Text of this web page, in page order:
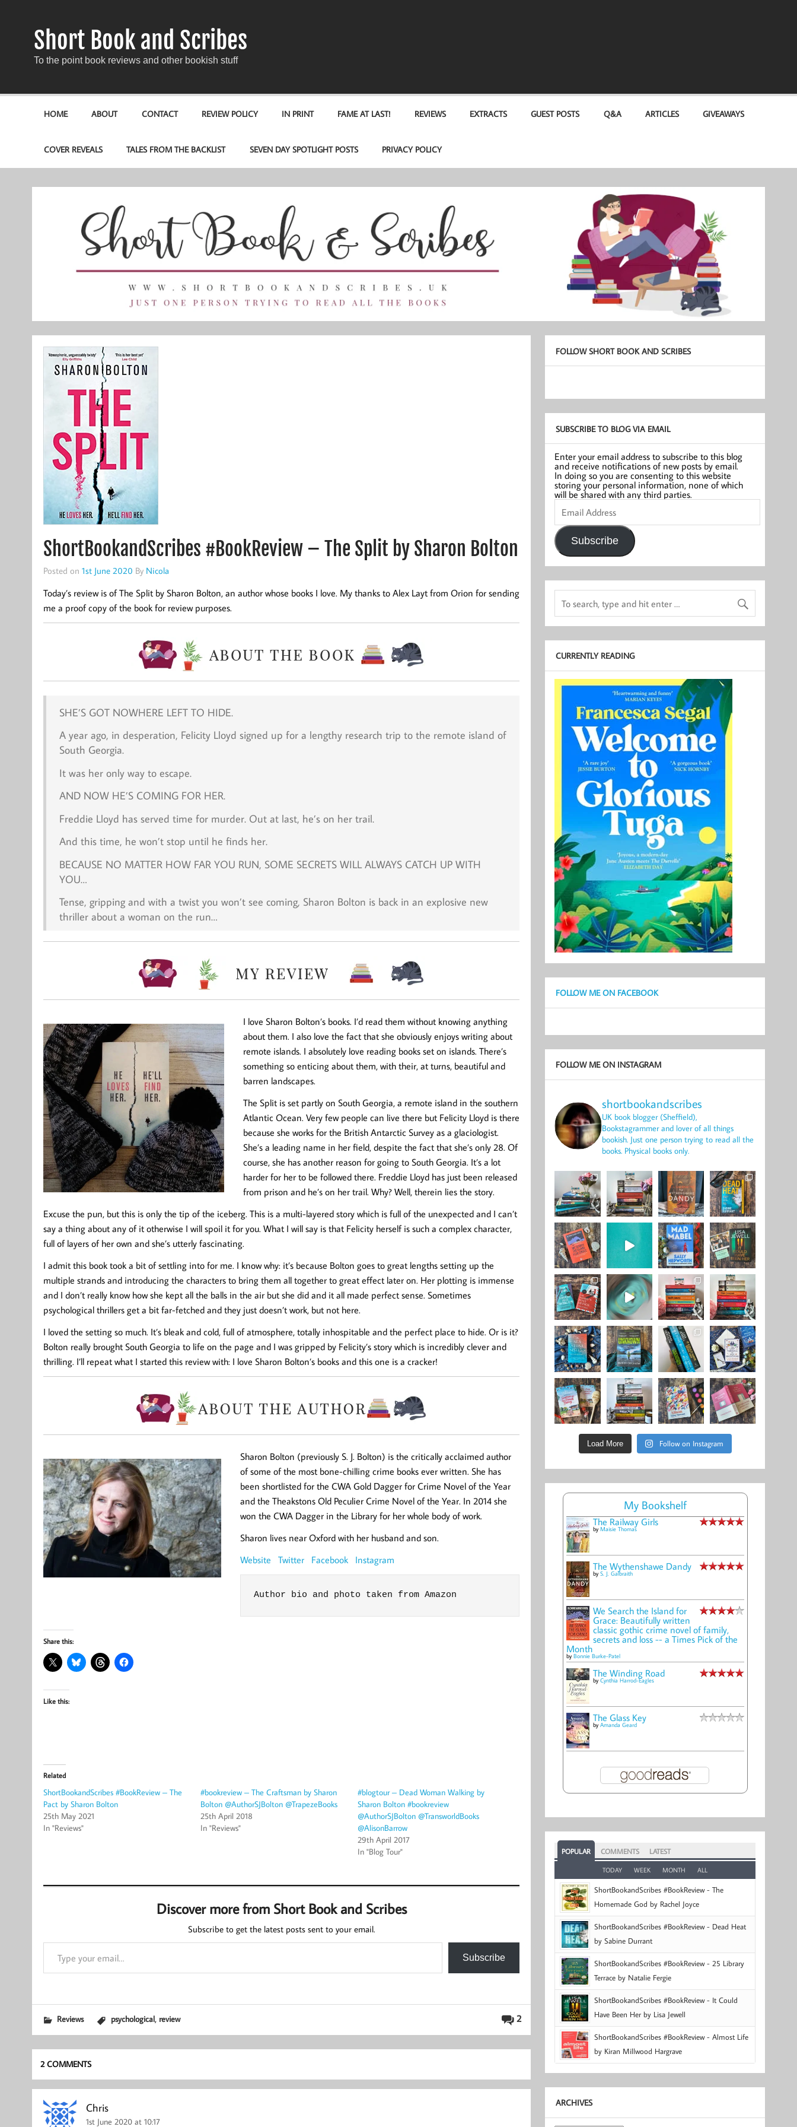
Short Book and Scribes
To the point book reviews and other bookish stuff
HOME ABOUT CONTACT REVIEW POLICY IN PRINT FAME AT LAST! REVIEWS EXTRACTS GUEST POSTS Q&A ARTICLES GIVEAWAYS
COVER REVEALS TALES FROM THE BACKLIST SEVEN DAY SPOTLIGHT POSTS PRIVACY POLICY
ShortBookandScribes #BookReview – The Split by Sharon Bolton
Posted on 1st June 2020 By Nicola
Today’s review is of The Split by Sharon Bolton, an author whose books I love. My thanks to Alex Layt from Orion for sending
me a proof copy of the book for review purposes.
SHE’S GOT NOWHERE LEFT TO HIDE.
A year ago, in desperation, Felicity Lloyd signed up for a lengthy research trip to the remote island of
South Georgia.
It was her only way to escape.
AND NOW HE’S COMING FOR HER.
Freddie Lloyd has served time for murder. Out at last, he’s on her trail.
And this time, he won’t stop until he finds her.
BECAUSE NO MATTER HOW FAR YOU RUN, SOME SECRETS WILL ALWAYS CATCH UP WITH
YOU…
Tense, gripping and with a twist you won’t see coming, Sharon Bolton is back in an explosive new
thriller about a woman on the run…
I love Sharon Bolton’s books. I’d read them without knowing anything
about them. I also love the fact that she obviously enjoys writing about
remote islands. I absolutely love reading books set on islands. There’s
something so enticing about them, with their, at turns, beautiful and
barren landscapes.
The Split is set partly on South Georgia, a remote island in the southern
Atlantic Ocean. Very few people can live there but Felicity Lloyd is there
because she works for the British Antarctic Survey as a glaciologist.
She’s a leading name in her field, despite the fact that she’s only 28. Of
course, she has another reason for going to South Georgia. It’s a lot
harder for her to be followed there. Freddie Lloyd has just been released
from prison and he’s on her trail. Why? Well, therein lies the story.
Excuse the pun, but this is only the tip of the iceberg. This is a multi-layered story which is full of the unexpected and I can’t
say a thing about any of it otherwise I will spoil it for you. What I will say is that Felicity herself is such a complex character,
full of layers of her own and she’s utterly fascinating.
I admit this book took a bit of settling into for me. I know why: it’s because Bolton goes to great lengths setting up the
multiple strands and introducing the characters to bring them all together to great effect later on. Her plotting is immense
and I don’t really know how she kept all the balls in the air but she did and it all made perfect sense. Sometimes
psychological thrillers get a bit far-fetched and they just doesn’t work, but not here.
I loved the setting so much. It’s bleak and cold, full of atmosphere, totally inhospitable and the perfect place to hide. Or is it?
Bolton really brought South Georgia to life on the page and I was gripped by Felicity’s story which is incredibly clever and
thrilling. I’ll repeat what I started this review with: I love Sharon Bolton’s books and this one is a cracker!
Sharon Bolton (previously S. J. Bolton) is the critically acclaimed author
of some of the most bone-chilling crime books ever written. She has
been shortlisted for the CWA Gold Dagger for Crime Novel of the Year
and the Theakstons Old Peculier Crime Novel of the Year. In 2014 she
won the CWA Dagger in the Library for her whole body of work.
Sharon lives near Oxford with her husband and son.
Website Twitter Facebook Instagram
Author bio and photo taken from Amazon
Share this:
Like this:
Related
ShortBookandScribes #BookReview – The
Pact by Sharon Bolton
25th May 2021
In "Reviews"
#bookreview – The Craftsman by Sharon
Bolton @AuthorSJBolton @TrapezeBooks
25th April 2018
In "Reviews"
#blogtour – Dead Woman Walking by
Sharon Bolton #bookreview
@AuthorSJBolton @TransworldBooks
@AlisonBarrow
29th April 2017
In "Blog Tour"
Discover more from Short Book and Scribes
Subscribe to get the latest posts sent to your email.
Type your email…
Subscribe
2
Reviews psychological, review
2 COMMENTS
Chris
1st June 2020 at 10:17
FOLLOW SHORT BOOK AND SCRIBES
SUBSCRIBE TO BLOG VIA EMAIL
Enter your email address to subscribe to this blog
and receive notifications of new posts by email.
In doing so you are consenting to this website
storing your personal information, none of which
will be shared with any third parties.
Email
Address
Subscribe
CURRENTLY READING
FOLLOW ME ON FACEBOOK
FOLLOW ME ON INSTAGRAM
shortbookandscribes
UK book blogger (Sheffield),
Bookstagrammer and lover of all things
bookish. Just one person trying to read all the
books. Physical books only.
Load More Follow on Instagram
My Bookshelf
The Railway Girls
by Maisie Thomas
The Wythenshawe Dandy
by S. J. Galbraith
We Search the Island for
Grace: Beautifully written
classic gothic crime novel of family,
secrets and loss -- a Times Pick of the
Month
by Bonnie Burke-Patel
The Winding Road
by Cynthia Harrod-Eagles
The Glass Key
by Amanda Geard
POPULAR COMMENTS LATEST
TODAY WEEK MONTH ALL
ShortBookandScribes #BookReview - The
Homemade God by Rachel Joyce
ShortBookandScribes #BookReview - Dead Heat
by Sabine Durrant
ShortBookandScribes #BookReview - 25 Library
Terrace by Natalie Fergie
ShortBookandScribes #BookReview - It Could
Have Been Her by Lisa Jewell
ShortBookandScribes #BookReview - Almost Life
by Kiran Millwood Hargrave
ARCHIVES